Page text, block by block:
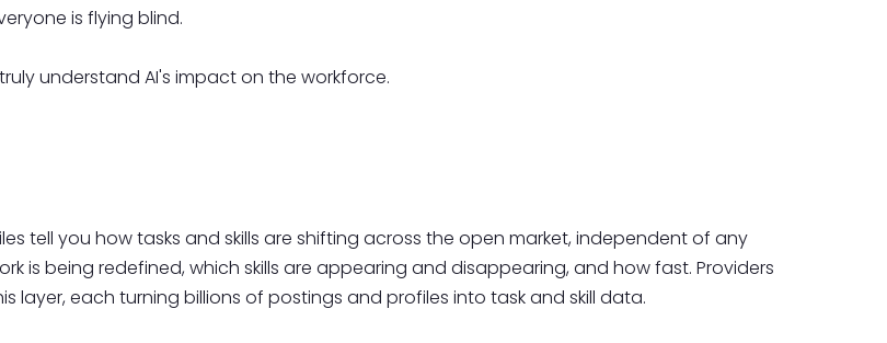
is flying blind.
understand AI's impact on the workforce.
tell you how tasks and skills are shifting across the open market, independent of any
is being redefined, which skills are appearing and disappearing, and how fast. Providers
layer, each turning billions of postings and profiles into task and skill data.